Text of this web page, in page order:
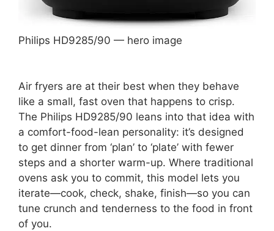
Philips HD9285/90 — hero image
Air fryers are at their best when they behave
like a small, fast oven that happens to crisp.
The Philips HD9285/90 leans into that idea with
a comfort-food-lean personality: it’s designed
to get dinner from ‘plan’ to ‘plate’ with fewer
steps and a shorter warm-up. Where traditional
ovens ask you to commit, this model lets you
iterate—cook, check, shake, finish—so you can
tune crunch and tenderness to the food in front
of you.